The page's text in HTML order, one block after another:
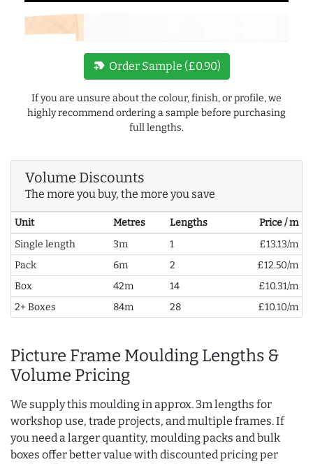
new_label Order Sample (£0.90)
If you are unsure about the colour, finish, or profile, we
highly recommend ordering a sample before purchasing
full lengths.
Volume Discounts
The more you buy, the more you save
Unit Metres Lengths
Price / m
Single length
3m 1
£13.13/m
Pack
6m 2
£12.50/m
Box
42m 14
£10.31/m
2+ Boxes
84m 28 £10.10/m
Picture Frame Moulding Lengths &
Volume Pricing
We supply this moulding in approx. 3m lengths for
workshop use, trade projects, and multiple frames. If
you need a larger quantity, moulding packs and bulk
boxes offer better value with discounted pricing per